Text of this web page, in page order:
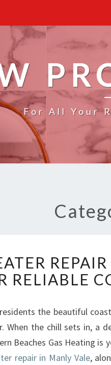
For All Your
X
P
E
T
H
E
A
RELIABLE
the beautiful
When the chill sets in, a
Beaches Gas Heating is
repair in Manly Vale,